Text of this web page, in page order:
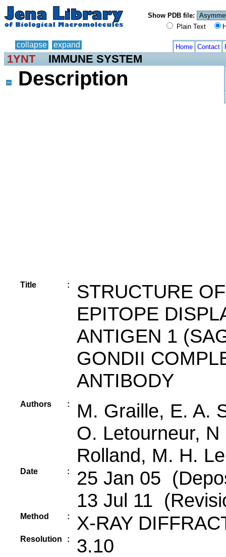
Show PDB file:
Plain Text
collapse expand Home Contact
1YNT IMMUNE SYSTEM
Description
Title :
STRUCTURE
EPITOPE
ANTIGEN 1
GONDII
ANTIBODY
Authors :
M. Graille, E. A.
O. Letourneur,
Rolland, M. H.
Date :
25 Jan 05
13 Jul 11
Method : X-RAY
Resolution : 3.10